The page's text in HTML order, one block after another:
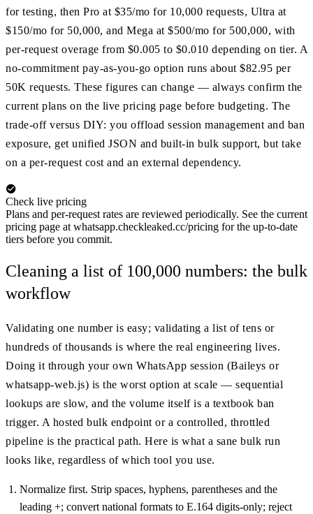
for testing, then Pro at $35/mo for 10,000 requests, Ultra at
$150/mo for 50,000, and Mega at $500/mo for 500,000, with
per-request overage from $0.005 to $0.010 depending on tier. A
no-commitment pay-as-you-go option runs about $82.95 per
50K requests. These figures can change — always confirm the
current plans on the live pricing page before budgeting. The
trade-off versus DIY: you offload session management and ban
exposure, get unified JSON and built-in bulk support, but take
on a per-request cost and an external dependency.
Check live pricing
Plans and per-request rates are reviewed periodically. See the current
pricing page at whatsapp.checkleaked.cc/pricing for the up-to-date
tiers before you commit.
Cleaning a list of 100,000 numbers: the bulk
workflow
Validating one number is easy; validating a list of tens or
hundreds of thousands is where the real engineering lives.
Doing it through your own WhatsApp session (Baileys or
whatsapp-web.js) is the worst option at scale — sequential
lookups are slow, and the volume itself is a textbook ban
trigger. A hosted bulk endpoint or a controlled, throttled
pipeline is the practical path. Here is what a sane bulk run
looks like, regardless of which tool you use.
Normalize first. Strip spaces, hyphens, parentheses and the
leading +; convert national formats to E.164 digits-only; reject